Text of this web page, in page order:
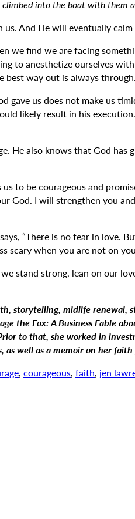
climbed into the boat with them
us. And He will eventually
we find we are facing
to anesthetize ourselves
way out is always
gave us does not make us
likely result in his
He also knows that God
to be courageous and
God. I will strengthen you
“There is no fear in love.
scary when you are not on
stand strong, lean on our
storytelling, midlife
the Fox: A Business Fable
to that, she worked in
as well as a memoir on her
, courageous, faith, jen